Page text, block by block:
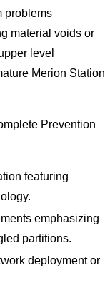
problems
material voids or
level
Merion Station
Prevention
featuring
emphasizing
partitions.
deployment or